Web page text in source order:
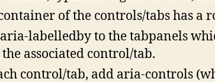
of the controls/tabs has a
labelledby to the tabpanels
associated control/tab.
control/tab, add aria-controls